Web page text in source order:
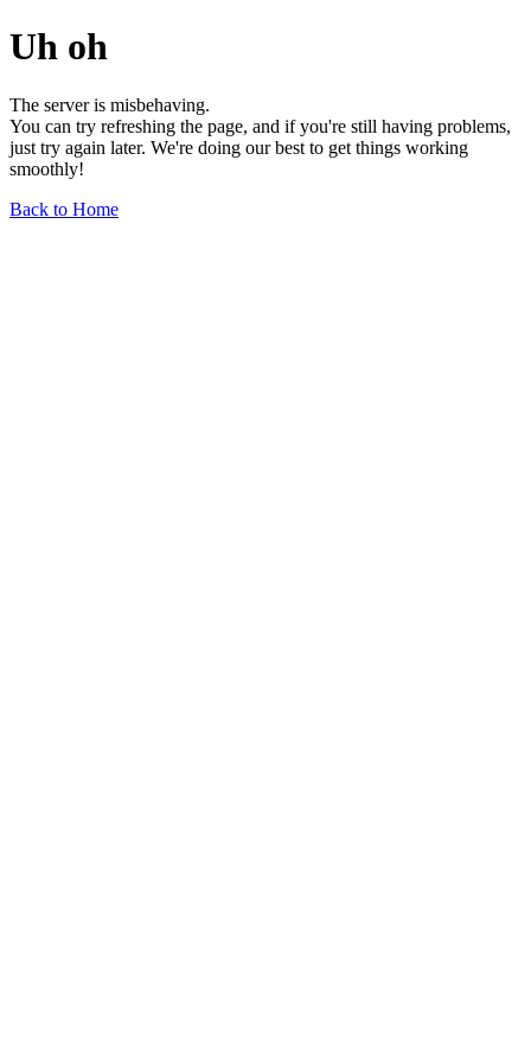
Uh oh
The server is misbehaving.
You can try refreshing the page, and if you're still having problems,
just try again later. We're doing our best to get things working
smoothly!
Back to Home